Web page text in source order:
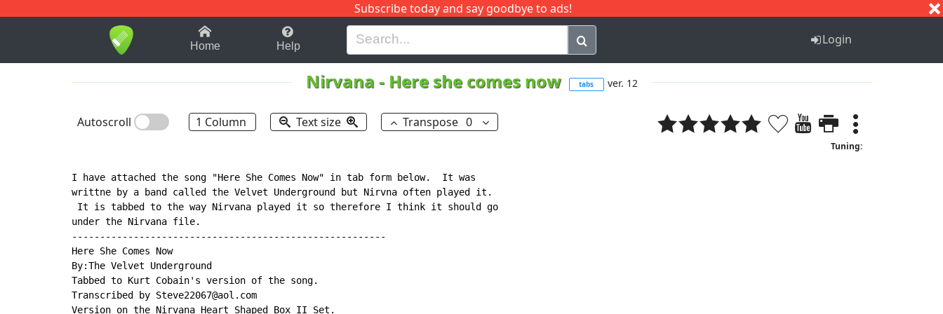
Subscribe today and say goodbye to ads!
1-9 B H I J Q
Home Help Login
Nirvana - Here she comes now tabs ver. 12
Autoscroll 1 Column Text size Transpose 0
Tuning:
I have attached the song "Here She Comes Now" in tab form below.  It was
writtne by a band called the Velvet Underground but Nirvna often played it.
It is tabbed to the way Nirvana played it so therefore I think it should go
under the Nirvana file.
--------------------------------------------------------
Here She Comes Now
By:The Velvet Underground
Tabbed to Kurt Cobain's version of the song.
Transcribed by Steve22067@aol.com
Version on the Nirvana Heart Shaped Box II Set.